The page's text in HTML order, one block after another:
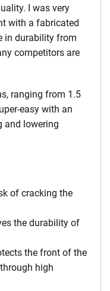
I was very
with a fabricated
in durability from
competitors are
ranging from 1.5
easy with an
and lowering
of cracking the
the durability of
the front of the
high